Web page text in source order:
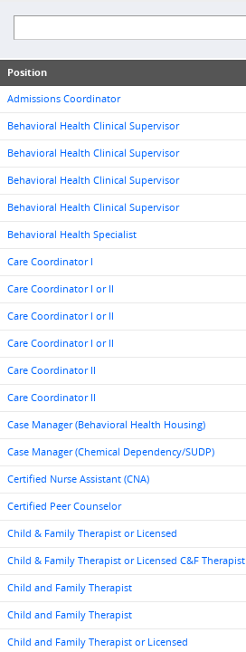
Position
Admissions Coordinator
Behavioral Health Clinical Supervisor
Behavioral Health Clinical Supervisor
Behavioral Health Clinical Supervisor
Behavioral Health Clinical Supervisor
Behavioral Health Specialist
Care Coordinator I
Care Coordinator I or II
Care Coordinator I or II
Care Coordinator I or II
Care Coordinator II
Care Coordinator II
Case Manager (Behavioral Health Housing)
Case Manager (Chemical Dependency/SUDP)
Certified Nurse Assistant (CNA)
Certified Peer Counselor
Child & Family Therapist or Licensed
Child & Family Therapist or Licensed C&F Therapist
Child and Family Therapist
Child and Family Therapist
Child and Family Therapist or Licensed